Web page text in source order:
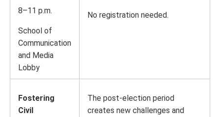
8–11 p.m.
School of
Communication
and Media
Lobby
No registration needed.
Fostering
Civil
The post-election period
creates new challenges and